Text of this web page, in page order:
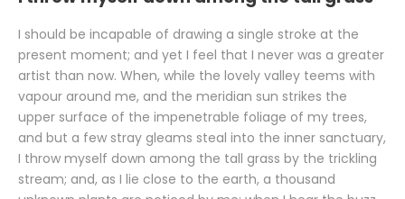
I should be incapable of drawing a single stroke at the
present moment; and yet I feel that I never was a greater
artist than now. When, while the lovely valley teems with
vapour around me, and the meridian sun strikes the
upper surface of the impenetrable foliage of my trees,
and but a few stray gleams steal into the inner sanctuary,
I throw myself down among the tall grass by the trickling
stream; and, as I lie close to the earth, a thousand